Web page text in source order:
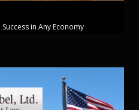
in Any Economy